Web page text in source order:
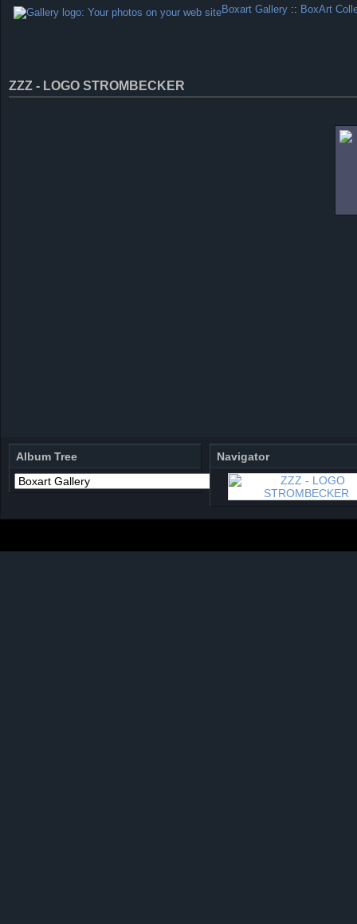
Boxart Gallery :: BoxArt
ZZZ - LOGO STROMBECKER
Album Tree Navigator